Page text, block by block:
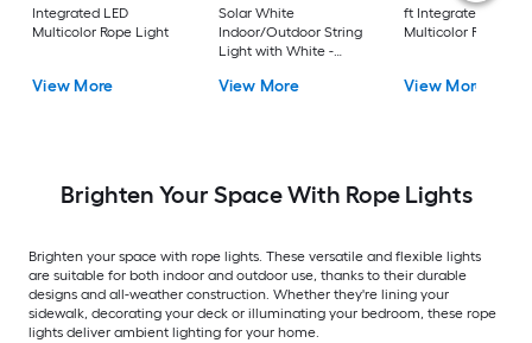
Integrated LED
Multicolor Rope Light
View More
Solar White
Indoor/Outdoor String
Light with White -
View More
ft Integrated LED
Multicolor Rope
View More
Brighten Your Space With Rope Lights
Brighten your space with rope lights. These versatile and flexible lights
are suitable for both indoor and outdoor use, thanks to their durable
designs and all-weather construction. Whether they're lining your
sidewalk, decorating your deck or illuminating your bedroom, these rope
lights deliver ambient lighting for your home.